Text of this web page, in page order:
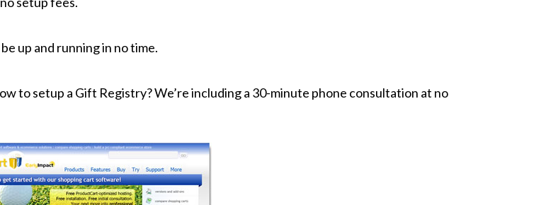
up and running in no time.
to setup a Gift Registry? We’re including a 30-minute phone consultation at no